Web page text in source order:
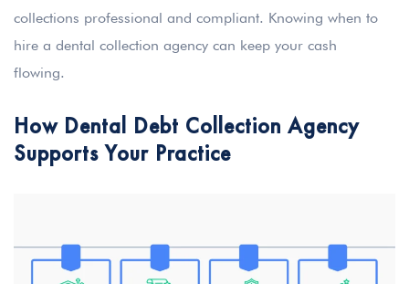
collections professional and compliant. Knowing when to
hire a dental collection agency can keep your cash
flowing.
How Dental Debt Collection Agency
Supports Your Practice